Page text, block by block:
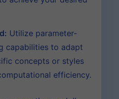
Utilize parameter-
capabilities to adapt
concepts or styles
efficiency.